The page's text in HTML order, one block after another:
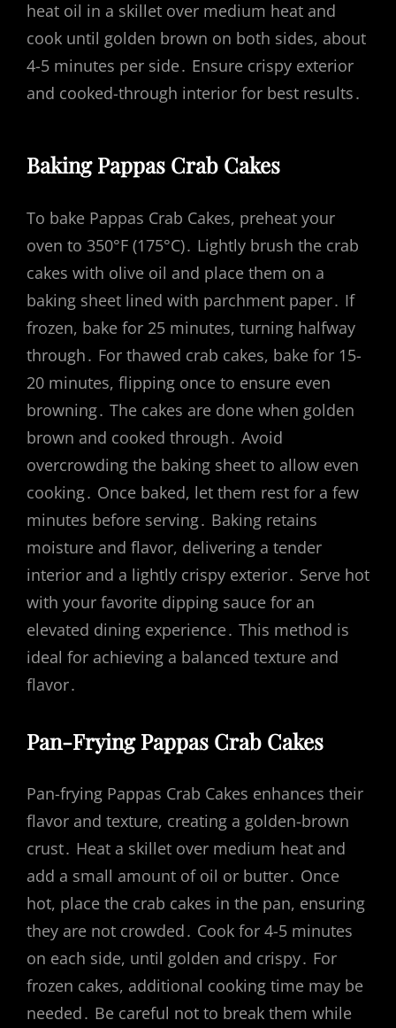
heat oil in a skillet over medium heat and
cook until golden brown on both sides, about
4-5 minutes per side․ Ensure crispy exterior
and cooked-through interior for best results․
Baking Pappas Crab Cakes
To bake Pappas Crab Cakes, preheat your
oven to 350°F (175°C)․ Lightly brush the crab
cakes with olive oil and place them on a
baking sheet lined with parchment paper․ If
frozen, bake for 25 minutes, turning halfway
through․ For thawed crab cakes, bake for 15-
20 minutes, flipping once to ensure even
browning․ The cakes are done when golden
brown and cooked through․ Avoid
overcrowding the baking sheet to allow even
cooking․ Once baked, let them rest for a few
minutes before serving․ Baking retains
moisture and flavor, delivering a tender
interior and a lightly crispy exterior․ Serve hot
with your favorite dipping sauce for an
elevated dining experience․ This method is
ideal for achieving a balanced texture and
flavor․
Pan-Frying Pappas Crab Cakes
Pan-frying Pappas Crab Cakes enhances their
flavor and texture, creating a golden-brown
crust․ Heat a skillet over medium heat and
add a small amount of oil or butter․ Once
hot, place the crab cakes in the pan, ensuring
they are not crowded․ Cook for 4-5 minutes
on each side, until golden and crispy․ For
frozen cakes, additional cooking time may be
needed․ Be careful not to break them while